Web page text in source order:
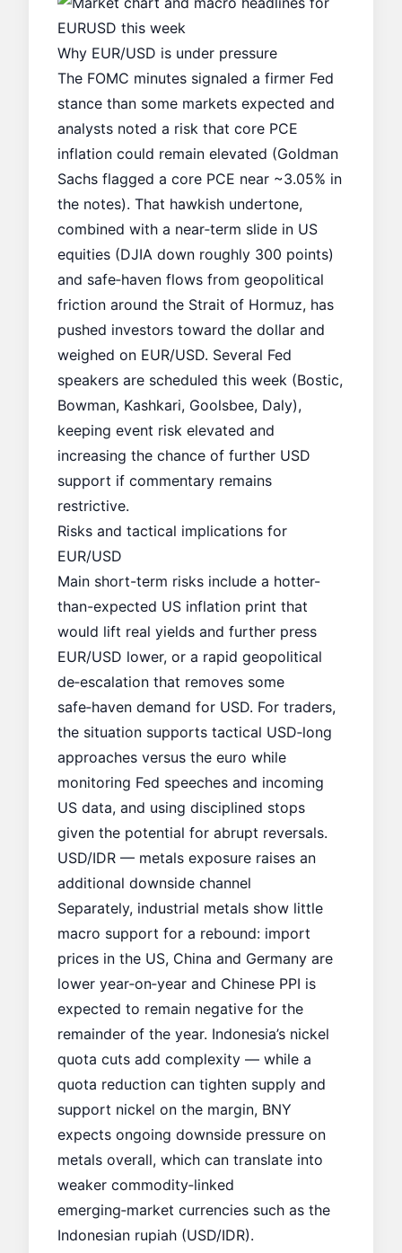
Why EUR/USD is under pressure
The FOMC minutes signaled a firmer Fed
stance than some markets expected and
analysts noted a risk that core PCE
inflation could remain elevated (Goldman
Sachs flagged a core PCE near ~3.05% in
the notes). That hawkish undertone,
combined with a near‑term slide in US
equities (DJIA down roughly 300 points)
and safe‑haven flows from geopolitical
friction around the Strait of Hormuz, has
pushed investors toward the dollar and
weighed on EUR/USD. Several Fed
speakers are scheduled this week (Bostic,
Bowman, Kashkari, Goolsbee, Daly),
keeping event risk elevated and
increasing the chance of further USD
support if commentary remains
restrictive.
Risks and tactical implications for
EUR/USD
Main short-term risks include a hotter-
than-expected US inflation print that
would lift real yields and further press
EUR/USD lower, or a rapid geopolitical
de‑escalation that removes some
safe‑haven demand for USD. For traders,
the situation supports tactical USD‑long
approaches versus the euro while
monitoring Fed speeches and incoming
US data, and using disciplined stops
given the potential for abrupt reversals.
USD/IDR — metals exposure raises an
additional downside channel
Separately, industrial metals show little
macro support for a rebound: import
prices in the US, China and Germany are
lower year‑on‑year and Chinese PPI is
expected to remain negative for the
remainder of the year. Indonesia’s nickel
quota cuts add complexity — while a
quota reduction can tighten supply and
support nickel on the margin, BNY
expects ongoing downside pressure on
metals overall, which can translate into
weaker commodity‑linked
emerging‑market currencies such as the
Indonesian rupiah (USD/IDR).